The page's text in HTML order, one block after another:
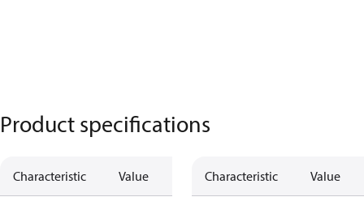
Product specifications
Characteristic Value Characteristic Value